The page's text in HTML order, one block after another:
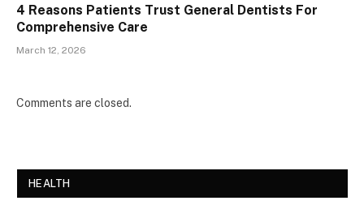
4 Reasons Patients Trust General Dentists For
Comprehensive Care
March 12, 2026
Comments are closed.
HEALTH